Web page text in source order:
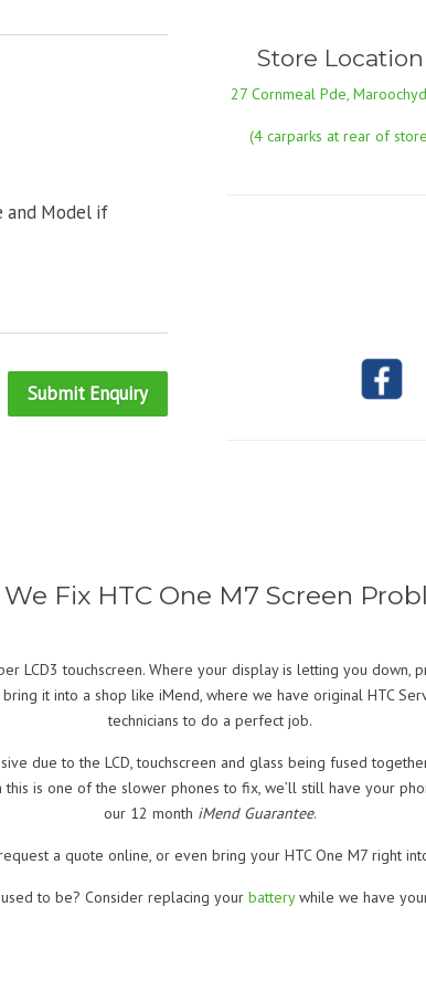
and Model if
Submit Enquiry
Store Location
27 Cornmeal Pde,
(4 carparks at rear of
Fix HTC One M7 Screen
LCD3 touchscreen. Where your display is letting you
it into a shop like iMend, where we have original HTC
technicians to do a perfect job.
due to the LCD, touchscreen and glass being fused
is one of the slower phones to fix, we’ll still have your
our 12 month iMend Guarantee.
a quote online, or even bring your HTC One M7 right
to be? Consider replacing your batterywhile we have